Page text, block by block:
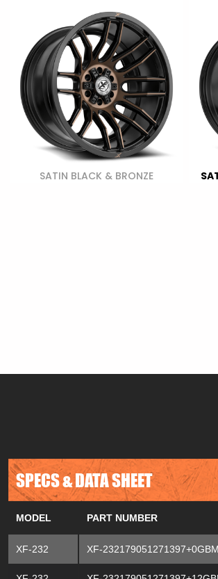
SATIN BLACK & BRONZE
SPECS & DATA SHEET
MODEL PART NUMBER
XF-232 XF-